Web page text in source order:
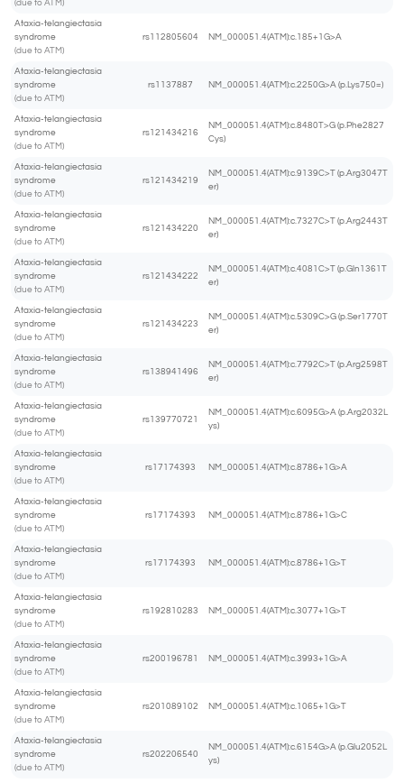
(due to ATM)
Ataxia-telangiectasia
syndrome
(due to ATM)
rs112805604 NM_000051.4(ATM):c.185+1G>A
Ataxia-telangiectasia
syndrome
(due to ATM)
rs1137887 NM_000051.4(ATM):c.2250G>A (p.Lys750=)
Ataxia-telangiectasia
syndrome
(due to ATM)
rs121434216
NM_000051.4(ATM):c.8480T>G (p.Phe2827
Cys)
Ataxia-telangiectasia
syndrome
(due to ATM)
rs121434219
NM_000051.4(ATM):c.9139C>T (p.Arg3047T
er)
Ataxia-telangiectasia
syndrome
(due to ATM)
rs121434220
NM_000051.4(ATM):c.7327C>T (p.Arg2443T
er)
Ataxia-telangiectasia
syndrome
(due to ATM)
rs121434222
NM_000051.4(ATM):c.4081C>T (p.Gln1361T
er)
Ataxia-telangiectasia
syndrome
(due to ATM)
rs121434223
NM_000051.4(ATM):c.5309C>G (p.Ser1770T
er)
Ataxia-telangiectasia
syndrome
(due to ATM)
rs138941496
NM_000051.4(ATM):c.7792C>T (p.Arg2598T
er)
Ataxia-telangiectasia
syndrome
(due to ATM)
rs139770721
NM_000051.4(ATM):c.6095G>A (p.Arg2032L
ys)
Ataxia-telangiectasia
syndrome
(due to ATM)
rs17174393 NM_000051.4(ATM):c.8786+1G>A
Ataxia-telangiectasia
syndrome
(due to ATM)
rs17174393 NM_000051.4(ATM):c.8786+1G>C
Ataxia-telangiectasia
syndrome
(due to ATM)
rs17174393 NM_000051.4(ATM):c.8786+1G>T
Ataxia-telangiectasia
syndrome
(due to ATM)
rs192810283 NM_000051.4(ATM):c.3077+1G>T
Ataxia-telangiectasia
syndrome
(due to ATM)
rs200196781 NM_000051.4(ATM):c.3993+1G>A
Ataxia-telangiectasia
syndrome
(due to ATM)
rs201089102 NM_000051.4(ATM):c.1065+1G>T
Ataxia-telangiectasia
syndrome
(due to ATM)
rs202206540
NM_000051.4(ATM):c.6154G>A (p.Glu2052L
ys)